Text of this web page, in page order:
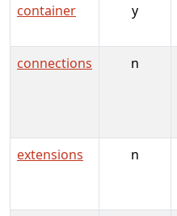
container y
connections
n
extensions n